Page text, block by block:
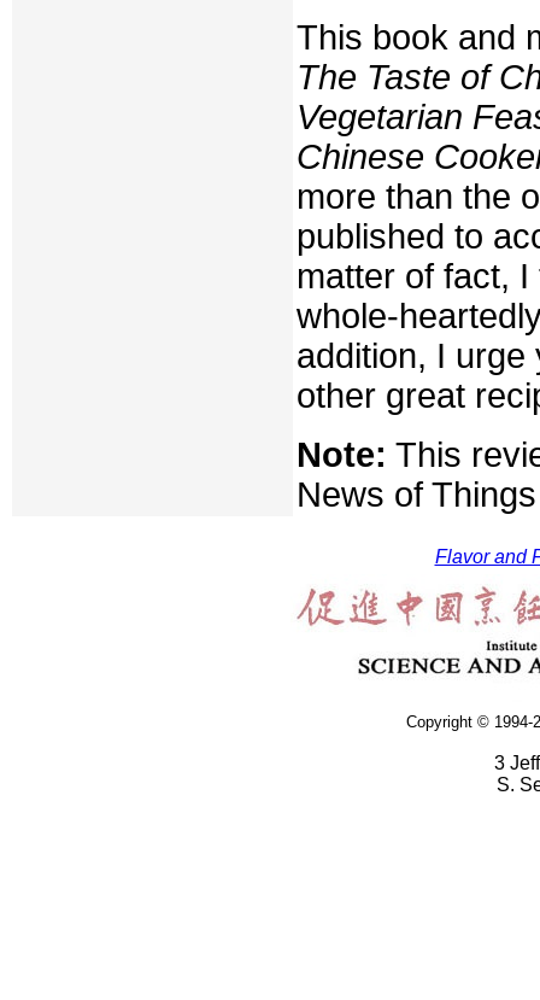
This book and
The Taste of
Vegetarian
Chinese
more than the
published to
matter of fact,
whole-
addition, I
other great
Note: This
News of
Flavor and
Copyright © 1994-
3
S.